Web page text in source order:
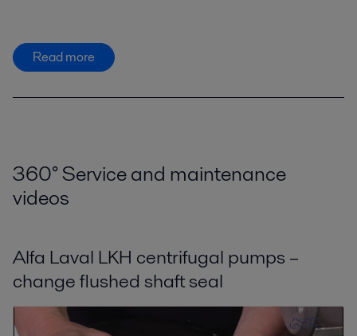
Read more
360°Service and maintenance
videos
Alfa Laval LKH centrifugal pumps –
change flushed shaft seal